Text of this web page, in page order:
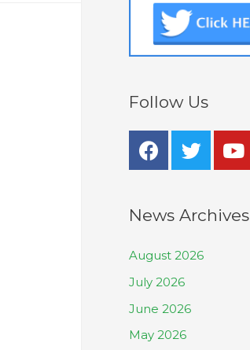
Follow Us
News Archives
August 2026
July 2026
June 2026
May 2026